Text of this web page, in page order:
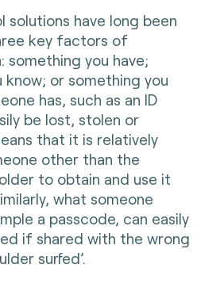
solutions have long been
key factors of
something you have;
know; or something you
has, such as an ID
be lost, stolen or
that it is relatively
other than the
to obtain and use it
what someone
a passcode, can easily
if shared with the wrong
surfed’.